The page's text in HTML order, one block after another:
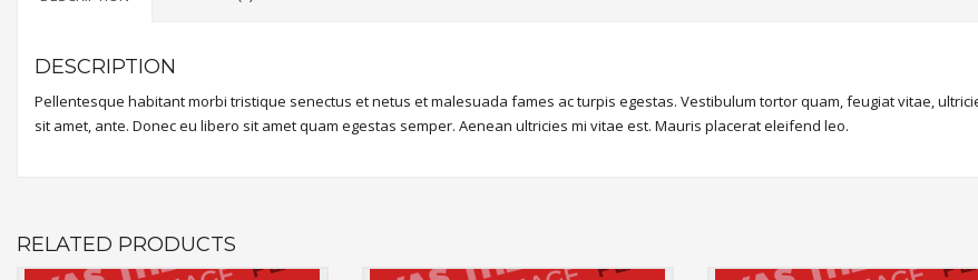
DESCRIPTION
Pellentesque habitant morbi tristique senectus et netus et malesuada fames ac turpis egestas. Vestibulum tortor quam, feugiat vitae,
sit amet, ante. Donec eu libero sit amet quam egestas semper. Aenean ultricies mi vitae est. Mauris placerat eleifend leo.
RELATED PRODUCTS